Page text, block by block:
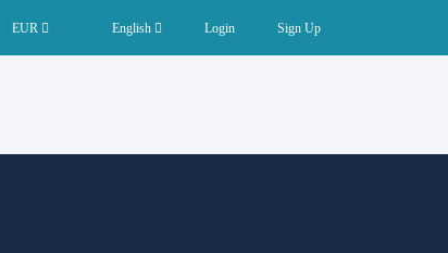
EUR English Login Sign Up